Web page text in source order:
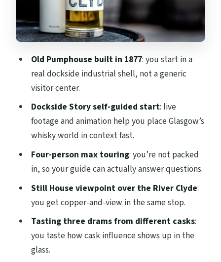
Price and value for a $26, one-hour whisky
experience
to bring
Silent season note: tours run, but
Should you book the Clydeside Distillery
tour?
FAQ
What does the Clydeside Distillery tour
include?
How long is the tour?
Where do I meet for the tour?
Old Pumphouse built in 1877: you start in a
real dockside industrial shell, not a generic
visitor center.
Dockside Story self-guided start: live
footage and animation help you place Glasgow’s
whisky world in context fast.
Four-person max touring: you’re not packed
in, so your guide can actually answer questions.
Still House viewpoint over the River Clyde:
you get copper-and-view in the same stop.
Tasting three drams from different casks:
you taste how cask influence shows up in the
glass.